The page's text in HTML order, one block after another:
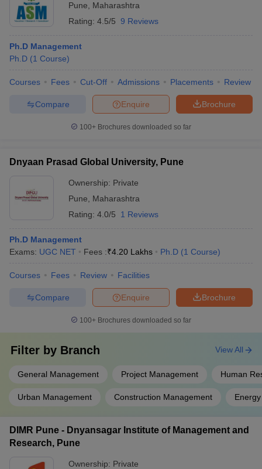
Pune
Maharashtra
Rating: 4.5/5 9 Reviews
Ph.D Management
Ph.D (1 Course)
Courses Fees Cut-Off Admissions Placements Review
Brochure
Enquire
Compare
100+ Brochures downloaded so far
Dnyaan Prasad Global University, Pune
Ownership: Private
Pune
Maharashtra
Rating: 4.0/5 1 Reviews
Ph.D Management
Exams: UGC NET Fees :₹4.20 Lakhs Ph.D (1 Course)
Courses Fees Review Facilities
Brochure
Enquire
Compare
100+ Brochures downloaded so far
Filter by Branch
General Management Project Management Human
Urban Management Construction Management
View All
DIMR Pune - Dnyansagar Institute of Management and
Research, Pune
Ownership: Private